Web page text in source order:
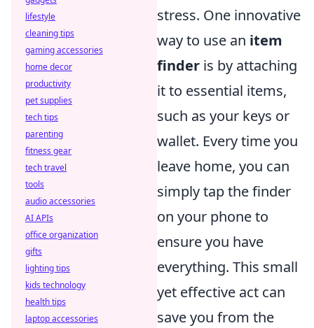
stress. One innovative
way to use an item
finder is by attaching
it to essential items,
such as your keys or
wallet. Every time you
leave home, you can
simply tap the finder
on your phone to
ensure you have
everything. This small
yet effective act can
save you from the
lifestyle
cleaning tips
gaming accessories
home decor
productivity
pet supplies
tech tips
parenting
fitness gear
tech travel
tools
audio accessories
AI APIs
office organization
gifts
lighting tips
kids technology
health tips
laptop accessories